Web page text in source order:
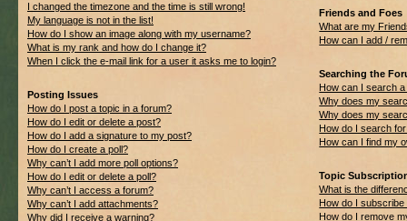
I changed the timezone and the time is still wrong!
My language is not in the list!
How do I show an image along with my username?
What is my rank and how do I change it?
When I click the e-mail link for a user it asks me to login?
Posting Issues
How do I post a topic in a forum?
How do I edit or delete a post?
How do I add a signature to my post?
How do I create a poll?
Why can’t I add more poll options?
How do I edit or delete a poll?
Why can’t I access a forum?
Why can’t I add attachments?
Why did I receive a warning?
Friends and Foes
What are my
How can I add /
Searching the
How can I search
Why does my
Why does my
How do I search
How can I find my
Topic
What is the
How do I
How do I remove